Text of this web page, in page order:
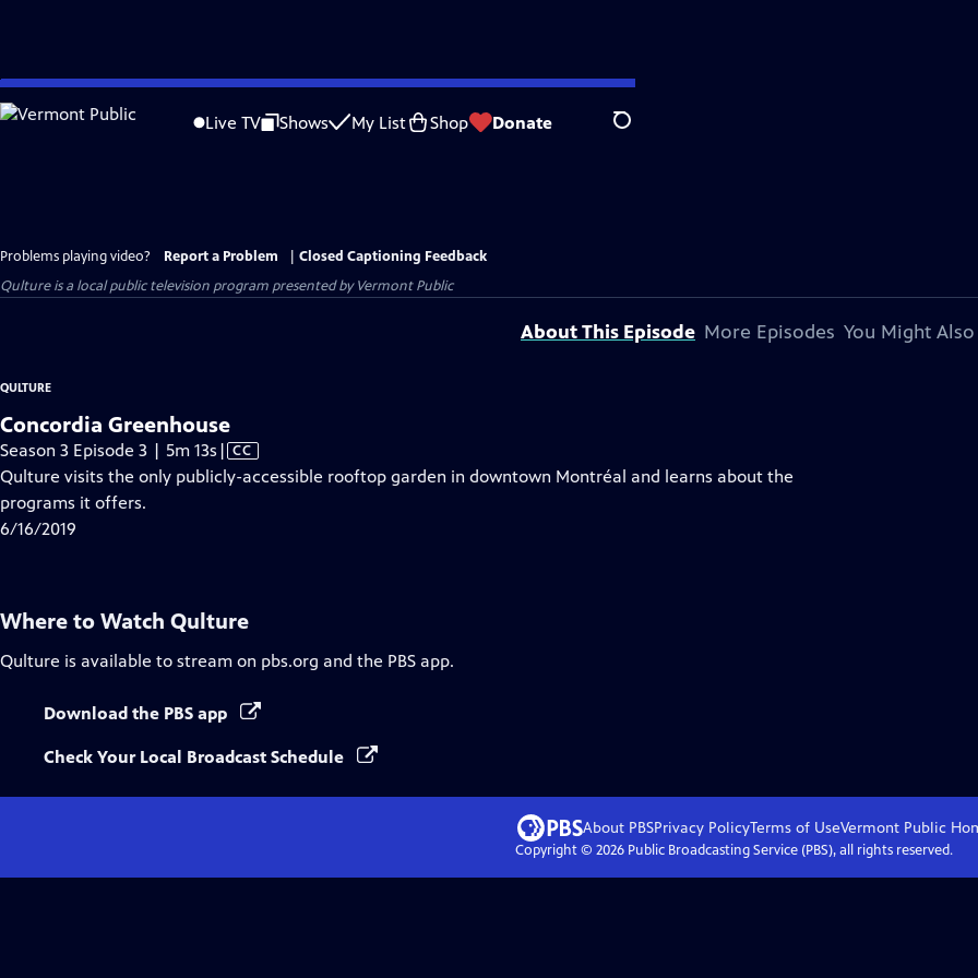
Skip
to
Live TV Shows My List Shop Donate Search
Problems playing video? Report a Problem
Closed Captioning Feedback
Qultureis a local public television program presented byVermont Public
About This Episode More Episodes You Might
QULTURE
Concordia Greenhouse
Season 3 Episode 3 | 5m 13s Video
has
| CC
Qulture visits the only publicly-accessible rooftop garden in downtown Montréal and learns about the
programs it offers.
6/16/2019
Where to Watch Qulture
Qulture is available to stream on pbs.org and the PBS app.
Download the PBS app
Check Your Local Broadcast Schedule
About PBSPrivacy PolicyTerms of UseVermont Public
Copyright © 2026Public Broadcasting Service (PBS), all rights reserved.